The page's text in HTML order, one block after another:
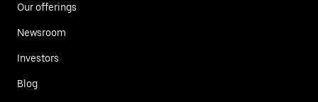
Our offerings
Newsroom
Investors
Blog